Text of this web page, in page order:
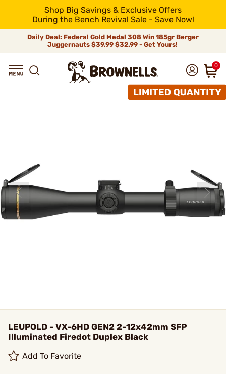
Shop Big Savings & Exclusive Offers
During the Bench Revival Sale - Save Now!
Daily Deal: Federal Gold Medal 308 Win 185gr Berger
Juggernauts$39.99$32.99 - Get Yours!
0
LEUPOLD - VX-6HD GEN2 2-12x42mm SFP
Illuminated Firedot Duplex Black
Add To Favorite